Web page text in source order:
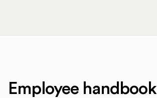
Employee handbook